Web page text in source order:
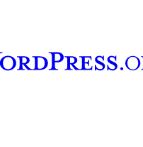
channel
Tumblr account